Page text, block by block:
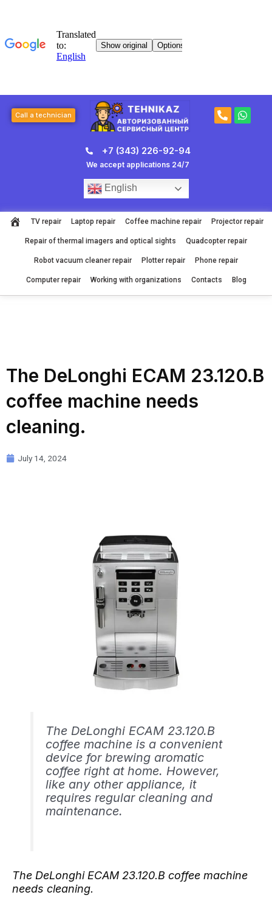
Call a technician
P
h
W
h
+7 (343) 226-92-94
We accept applications 24/7
English
TV repair Laptop repair Coffee machine repair Projector repair
Repair of thermal imagers and optical sights Quadcopter repair
Robot vacuum cleaner repair Plotter repair Phone repair
Computer repair Working with organizations Contacts Blog
The DeLonghi ECAM 23.120.B
coffee machine needs
cleaning.
July 14, 2024
The DeLonghi ECAM 23.120.B
coffee machine is a convenient
device for brewing aromatic
coffee right at home. However,
like any other appliance, it
requires regular cleaning and
maintenance.
The DeLonghi ECAM 23.120.B coffee machine
needs cleaning.